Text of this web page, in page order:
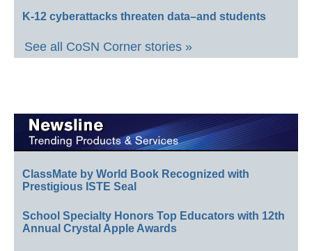
K-12 cyberattacks threaten data–and students
See all CoSN Corner stories »
ClassMate by World Book Recognized with
Prestigious ISTE Seal
School Specialty Honors Top Educators with 12th
Annual Crystal Apple Awards